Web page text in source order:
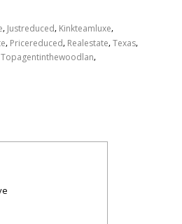
, Justreduced, Kinkteamluxe,
, Pricereduced, Realestate,Texas,
Topagentinthewoodlan,